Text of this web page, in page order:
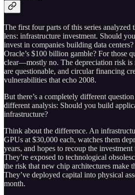
The first four parts of this series analyzed
lens: infrastructure investment. Should
invest in companies building data
Oracle’s $100 billion gamble? For those
clear—mostly no. The depreciation risk is
are questionable, and circular financing
vulnerabilities that echo 2008.
But there’s a completely different
different analysis: Should you build
infrastructure?
Think about the difference. An
GPUs at $30,000 each, watches them
years, and hopes to recoup the
They’re exposed to technological
the risk that new chip architectures make
They’ve deployed capital into physical
month.